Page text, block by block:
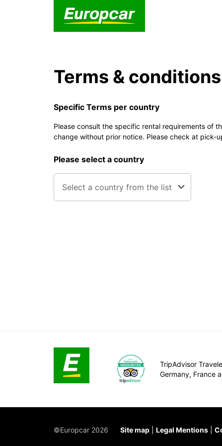
Terms & conditions
Specific Terms per country
Please consult the specific rental requirements of
change without prior notice. Please check at pick-
Please select a country
TripAdvisor
Germany, France
©Europcar 2026 Site map Legal Mentions